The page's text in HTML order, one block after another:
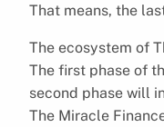
That means, the
The ecosystem of
The first phase of
second phase will
The Miracle